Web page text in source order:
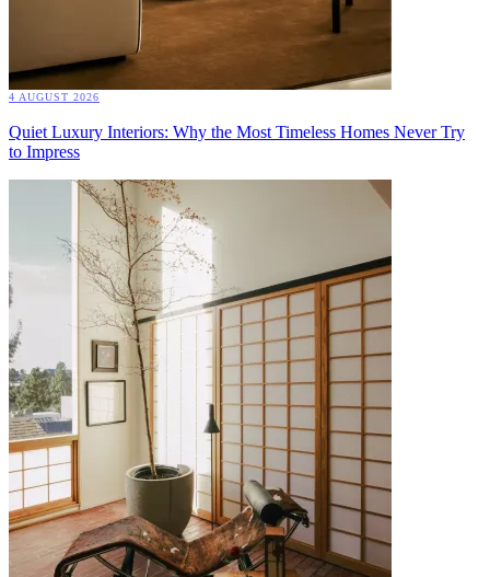
4 AUGUST 2026
Quiet Luxury Interiors: Why the Most Timeless Homes Never Try
to Impress